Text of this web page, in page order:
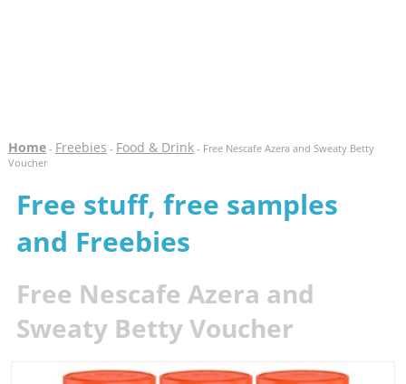
Home- Freebies - Food & Drink- Free Nescafe Azera and Sweaty Betty
Voucher
Free stuff, free samples
and Freebies
Free Nescafe Azera and
Sweaty Betty Voucher